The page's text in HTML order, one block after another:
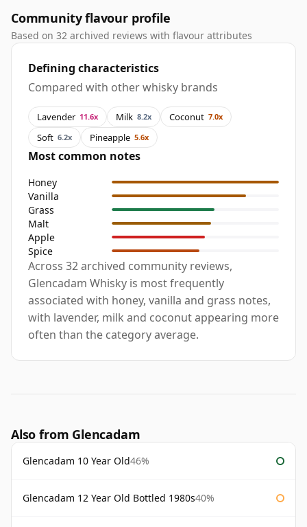
Community flavour profile
Based on 32 archived reviews with flavour attributes
Defining characteristics
Compared with other whisky brands
Lavender 11.6x Milk 8.2x Coconut 7.0x
Soft 6.2x Pineapple 5.6x
Most common notes
Honey
Vanilla
Grass
Malt
Apple
Spice
Across 32 archived community reviews,
Glencadam Whisky is most frequently
associated with honey, vanilla and grass notes,
with lavender, milk and coconut appearing more
often than the category average.
Also from Glencadam
Glencadam 10 Year Old46%
Glencadam 12 Year Old Bottled 1980s40%